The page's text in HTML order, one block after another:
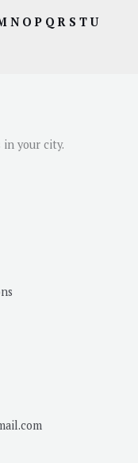
N OP QR S TU
your city.